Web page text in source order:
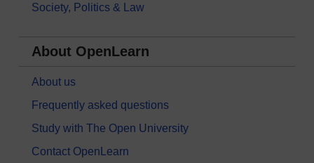
Society, Politics & Law
About OpenLearn
About us
Frequently asked questions
Study with The Open University
Contact OpenLearn